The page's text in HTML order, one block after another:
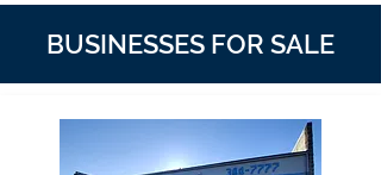
BUSINESSES FOR SALE